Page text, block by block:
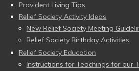
Provident Living Tips
Relief Society Activity Ideas
New Relief Society Meeting
Relief Society Birthday Activities
Relief Society Education
Instructions for Teachings for our